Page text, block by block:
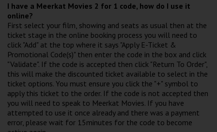
I have a Meerkat Movies 2 for 1 code, how do I use it
online?
First select your film, showing and seats as usual then at the
ticket stage in the online booking process you will need to
click "Add" at the top where it says "Apply E-Ticket &
Promotional Code(s)" then enter the code in the box and click
"Validate". If the code is accepted then click "Return To Order",
this will make the discounted ticket available to select in the
ticket options. You must ensure you click the "+" symbol to
apply this ticket to the order. If the code is not accepted then
you will need to speak to Meerkat Movies. If you have
attempted to use it once already and there was a payment
error, please wait for 15minutes for the code to become